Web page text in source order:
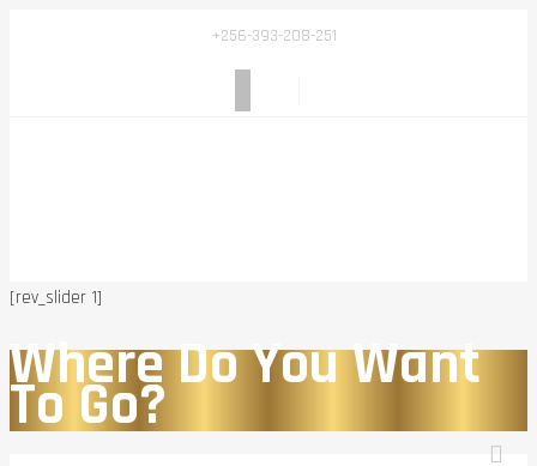
+256-393-208-251
[rev_slider 1]
Where Do You Want
To Go?